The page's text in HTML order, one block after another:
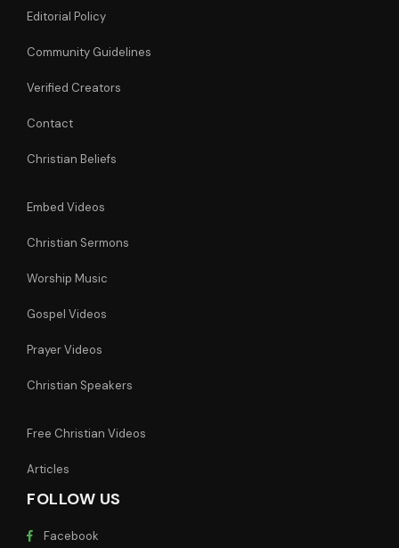
Editorial Policy
Community Guidelines
Verified Creators
Contact
Christian Beliefs
Embed Videos
Christian Sermons
Worship Music
Gospel Videos
Prayer Videos
Christian Speakers
Free Christian Videos
Articles
FOLLOW US
Facebook